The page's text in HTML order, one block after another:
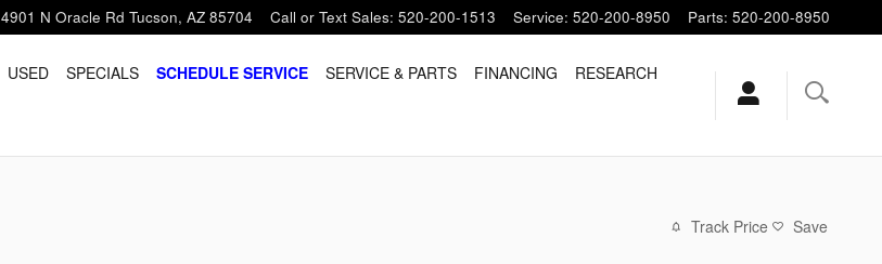
4901 N Oracle Rd Tucson, AZ 85704 Call or Text Sales: 520-200-1513 Service: 520-200-8950 Parts: 520-200-8950
USED SPECIALS SCHEDULE SERVICE SERVICE & PARTS FINANCING
RESEARCH
Track Price Save